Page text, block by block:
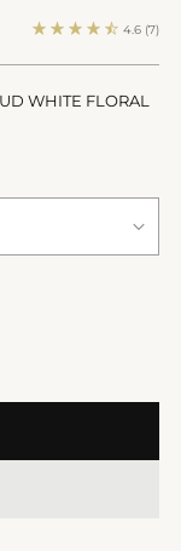
4.6 (7)
WHITE FLORAL